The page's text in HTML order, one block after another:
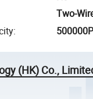
Two-
:
(HK) Co.,